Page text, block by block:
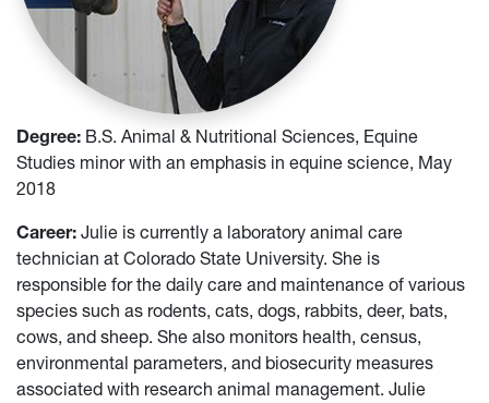
Degree: B.S. Animal & Nutritional Sciences, Equine
Studies minor with an emphasis in equine science, May
2018
Career: Julie is currently a laboratory animal care
technician at Colorado State University. She is
responsible for the daily care and maintenance of various
species such as rodents, cats, dogs, rabbits, deer, bats,
cows, and sheep. She also monitors health, census,
environmental parameters, and biosecurity measures
associated with research animal management. Julie